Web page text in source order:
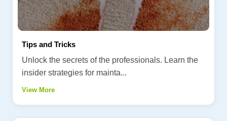
Tips and Tricks
Unlock the secrets of the professionals. Learn the
insider strategies for mainta...
View More